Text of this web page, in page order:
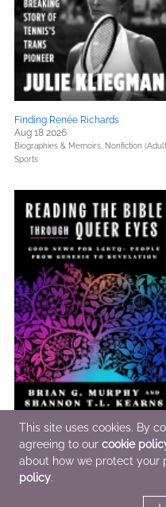
Finding Renée Richards
Aug 18 2026
Biographies & Memoirs, Nonfiction
Sports
Reading the Bible Through Queer
Eyes
Dec 1 2026
Christian,
This site uses cookies. By
agreeing to our cookie
about how we protect your
policy.